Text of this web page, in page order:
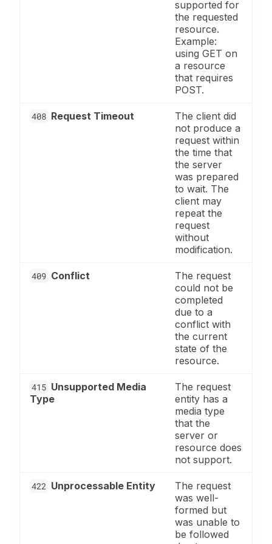
supported for
the requested
resource.
Example:
using GET on
a resource
that requires
POST.
408 Request Timeout
The client did
not produce a
request within
the time that
the server
was prepared
to wait. The
client may
repeat the
request
without
modification.
409 Conflict
The request
could not be
completed
due to a
conflict with
the current
state of the
resource.
415 Unsupported Media
Type
The request
entity has a
media type
that the
server or
resource does
not support.
422 Unprocessable Entity
The request
was well-
formed but
was unable to
be followed